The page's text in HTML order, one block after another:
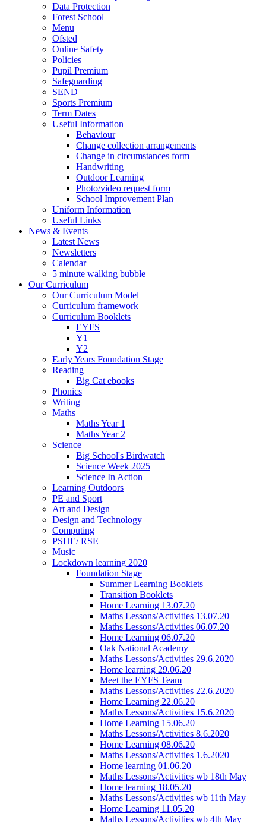
Data Protection
Forest School
Menu
Ofsted
Online Safety
Policies
Pupil Premium
Safeguarding
SEND
Sports Premium
Term Dates
Useful Information
Behaviour
Change collection arrangements
Change in circumstances form
Handwriting
Outdoor Learning
Photo/video request form
School Improvement Plan
Uniform Information
Useful Links
News & Events
Latest News
Newsletters
Calendar
5 minute walking bubble
Our Curriculum
Our Curriculum Model
Curriculum framework
Curriculum Booklets
EYFS
Y1
Y2
Early Years Foundation Stage
Reading
Big Cat ebooks
Phonics
Writing
Maths
Maths Year 1
Maths Year 2
Science
Big School's Birdwatch
Science Week 2025
Science In Action
Learning Outdoors
PE and Sport
Art and Design
Design and Technology
Computing
PSHE/ RSE
Music
Lockdown learning 2020
Foundation Stage
Summer Learning Booklets
Transition Booklets
Home Learning 13.07.20
Maths Lessons/Activities 13.07.20
Maths Lessons/Activities 06.07.20
Home Learning 06.07.20
Oak National Academy
Maths Lessons/Activities 29.6.2020
Home learning 29.06.20
Meet the EYFS Team
Maths Lessons/Activities 22.6.2020
Home Learning 22.06.20
Maths Lessons/Activities 15.6.2020
Home Learning 15.06.20
Maths Lessons/Activities 8.6.2020
Home Learning 08.06.20
Maths Lessons/Activities 1.6.2020
Home learning 01.06.20
Maths Lessons/Activities wb 18th May
Home learning 18.05.20
Maths Lessons/Activities wb 11th May
Home Learning 11.05.20
Maths Lessons/Activities wb 4th May